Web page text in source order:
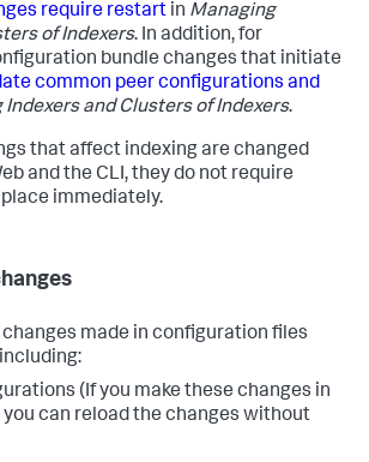
require restart in Managing
of Indexers. In addition, for
bundle changes that initiate
common peer configurations and
Indexers and Clusters of Indexers.
that affect indexing are changed
and the CLI, they do not require
immediately.
changes made in configuration files
(If you make these changes in
you can reload the changes without